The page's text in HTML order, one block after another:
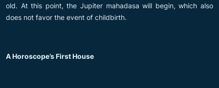
old. At this point, the Jupiter mahadasa will begin, which also
does not favor the event of childbirth.
A Horoscope’s First House